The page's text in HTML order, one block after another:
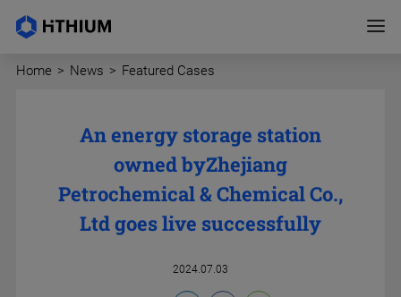
Home > News > Featured Cases
An energy storage station
owned byZhejiang
Petrochemical & Chemical Co.,
Ltd goes live successfully
2024.07.03